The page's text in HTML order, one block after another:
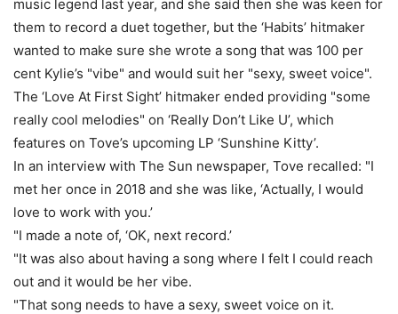
music legend last year, and she said then she was keen for
them to record a duet together, but the ‘Habits’ hitmaker
wanted to make sure she wrote a song that was 100 per
cent Kylie’s "vibe" and would suit her "sexy, sweet voice".
The ‘Love At First Sight’ hitmaker ended providing "some
really cool melodies" on ‘Really Don’t Like U’, which
features on Tove’s upcoming LP ‘Sunshine Kitty’.
In an interview with The Sun newspaper, Tove recalled: "I
met her once in 2018 and she was like, ‘Actually, I would
love to work with you.’
"I made a note of, ‘OK, next record.’
"It was also about having a song where I felt I could reach
out and it would be her vibe.
"That song needs to have a sexy, sweet voice on it.